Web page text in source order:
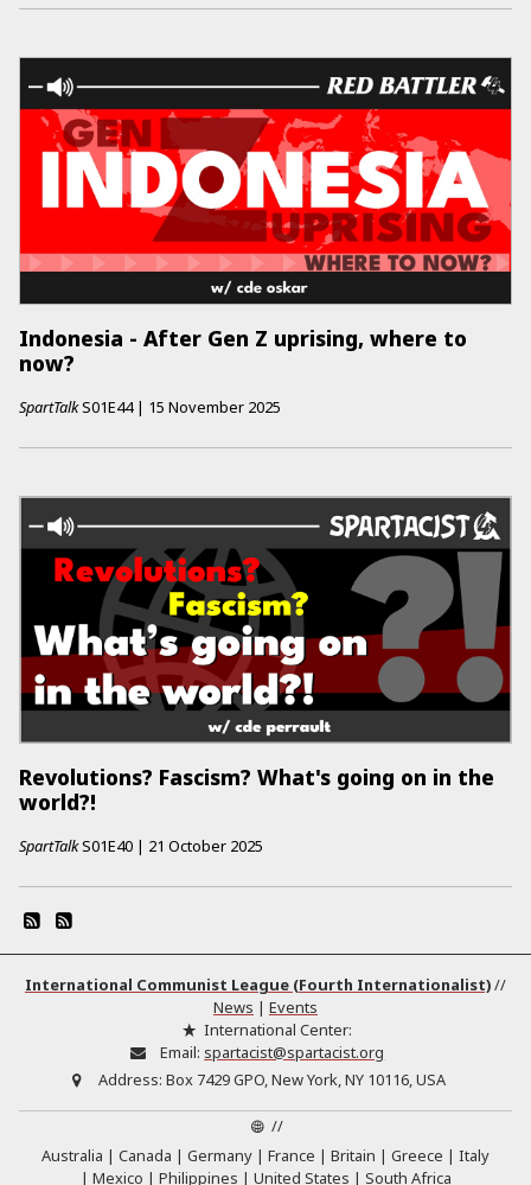
Indonesia - After Gen Z uprising, where to
now?
SpartTalkS01E44 | 15 November 2025
Revolutions? Fascism? What's going on in the
world?!
SpartTalkS01E40 | 21 October 2025
International Communist League (Fourth Internationalist)//
News | Events
International Center:
Email: spartacist@spartacist.org
Address: Box 7429 GPO, New York, NY 10116, USA
//
Australia
Canada Germany France Britain Greece
Italy
Mexico
Philippines United States South Africa